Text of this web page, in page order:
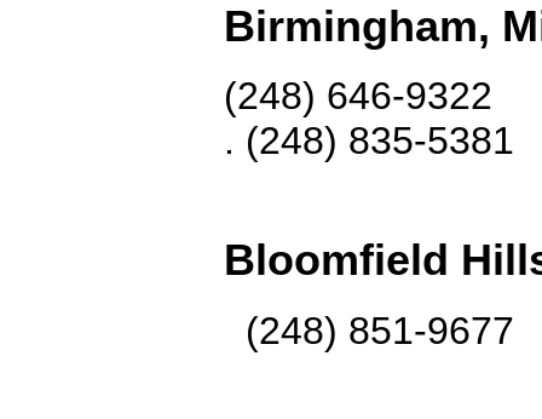
Birmingham,
(248) 646-9322
. (248) 835-5381
Bloomfield
(248) 851-9677